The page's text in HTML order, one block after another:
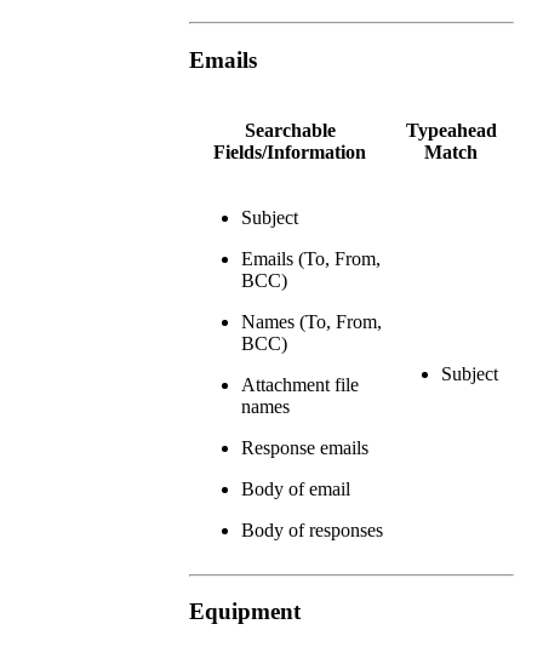
Emails
Searchable
Fields/Information
Typeahead
Match
Subject
Emails (To, From,
BCC)
Names (To, From,
BCC)
Attachment file
names
Response emails
Body of email
Body of responses
Subject
Equipment